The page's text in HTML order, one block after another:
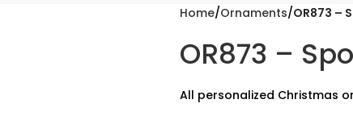
Home Ornaments OR873 –
OR873 –
All personalized Christmas